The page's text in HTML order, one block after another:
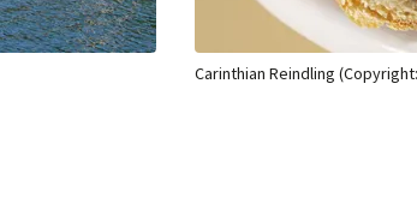
Carinthian Reindling